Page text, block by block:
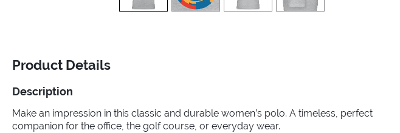
Product Details
Description
Make an impression in this classic and durable women’s polo. A timeless, perfect
companion for the office, the golf course, or everyday wear.